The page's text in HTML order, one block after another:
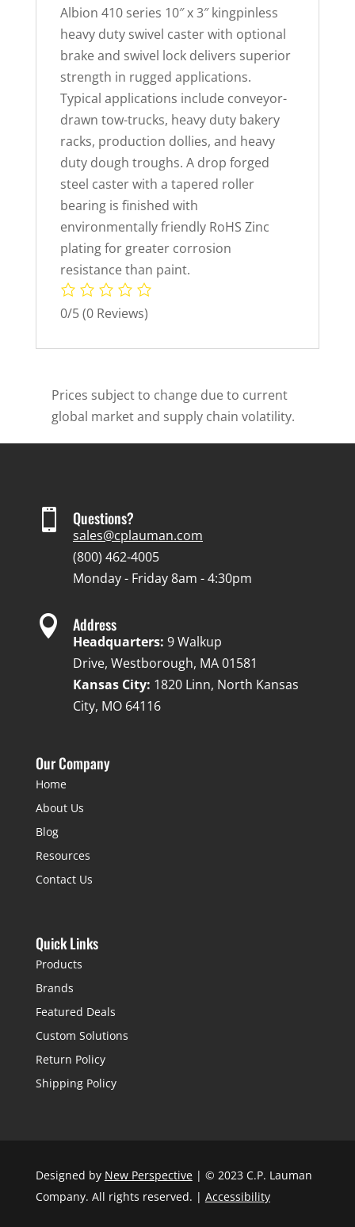
Albion 410 series 10″ x 3″ kingpinless
heavy duty swivel caster with optional
brake and swivel lock delivers superior
strength in rugged applications.
Typical applications include conveyor-
drawn tow-trucks, heavy duty bakery
racks, production dollies, and heavy
duty dough troughs. A drop forged
steel caster with a tapered roller
bearing is finished with
environmentally friendly RoHS Zinc
plating for greater corrosion
resistance than paint.
0/5(0 Reviews)
Prices subject to change due to current
global market and supply chain volatility.
 Questions?
sales@cplauman.com
(800) 462-4005
Monday - Friday 8am - 4:30pm
 Address
Headquarters: 9 Walkup
Drive, Westborough, MA 01581
Kansas City: 1820 Linn, North Kansas
City, MO 64116
Our Company
Home
About Us
Blog
Resources
Contact Us
Quick Links
Products
Brands
Featured Deals
Custom Solutions
Return Policy
Shipping Policy
Designed by New Perspective| © 2023 C.P. Lauman
Company. All rights reserved. | Accessibility